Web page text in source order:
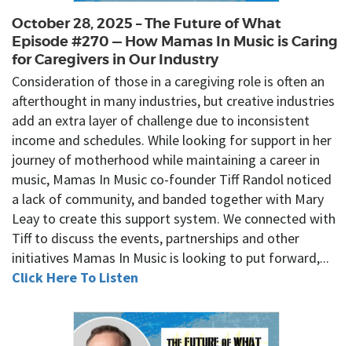
October 28, 2025 – The Future of What
Episode #270 — How Mamas In Music is Caring
for Caregivers in Our Industry
Consideration of those in a caregiving role is often an
afterthought in many industries, but creative industries
add an extra layer of challenge due to inconsistent
income and schedules. While looking for support in her
journey of motherhood while maintaining a career in
music, Mamas In Music co-founder Tiff Randol noticed
a lack of community, and banded together with Mary
Leay to create this support system. We connected with
Tiff to discuss the events, partnerships and other
initiatives Mamas In Music is looking to put forward,...
Click Here To Listen